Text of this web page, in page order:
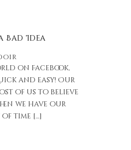
Bad Idea
on Facebook,
and easy! Our
of us to believe
we have our
time […]